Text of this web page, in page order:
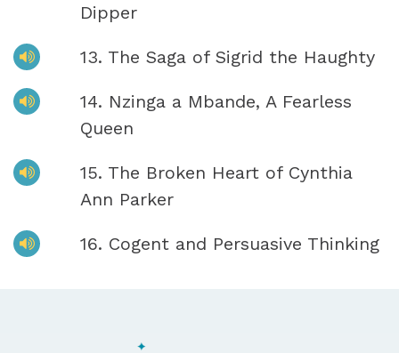
Dipper
13. The Saga of Sigrid the Haughty
14. Nzinga a Mbande, A Fearless
Queen
15. The Broken Heart of Cynthia
Ann Parker
16. Cogent and Persuasive Thinking